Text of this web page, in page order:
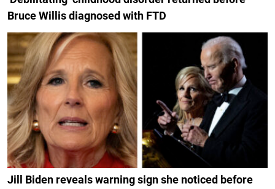
Bruce Willis diagnosed with FTD
Jill Biden reveals warning sign she noticed before